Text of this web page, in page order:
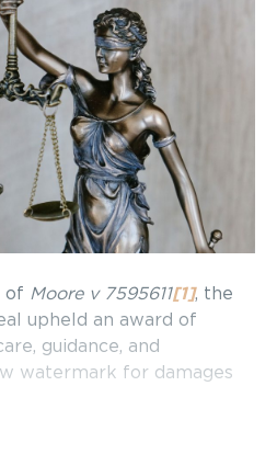
of Moore v 7595611[1], the
upheld an award of
guidance, and
watermark for damages